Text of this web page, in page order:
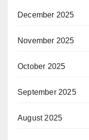
December 2025
November 2025
October 2025
September 2025
August 2025